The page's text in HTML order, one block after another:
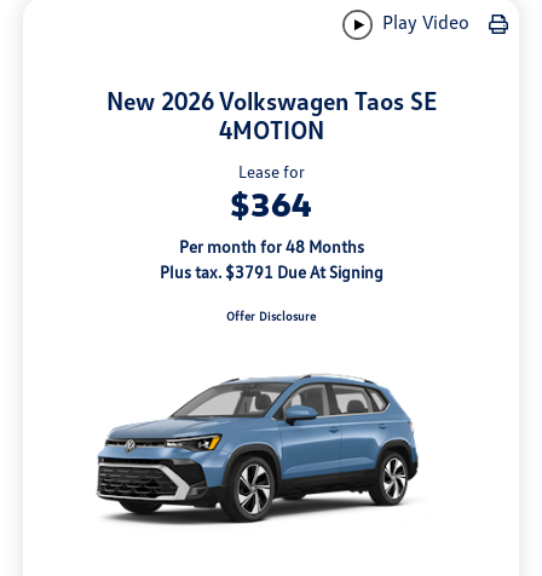
Play Video
New 2026 Volkswagen Taos SE
4MOTION
Lease for
$364
Per month for 48 Months
Plus tax. $3791 Due At Signing
Offer Disclosure